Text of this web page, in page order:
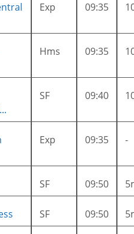
Exp 09:35
Hms 09:35
SF 09:40
Exp 09:35 -
SF 09:50
SF 09:50